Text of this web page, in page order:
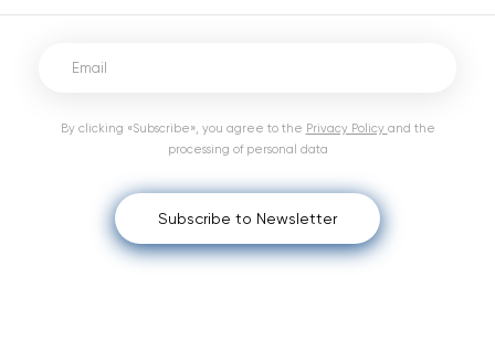
Subscribe to Newsletter
By clicking «Subscribe», you agree to the Privacy Policy and the
processing of personal data